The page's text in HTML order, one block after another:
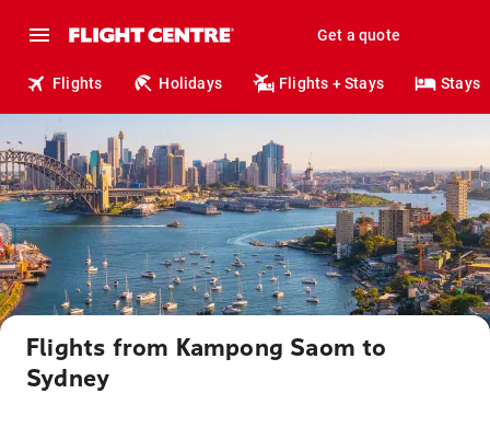
Get a quote
Flights Holidays Flights + Stays Stays
Flights from Kampong Saom to
Sydney